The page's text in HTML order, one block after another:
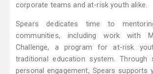
corporate teams and at-risk youth alike.
Spears dedicates time to
communities, including work with
Challenge, a program for at-risk
traditional education system. Through
personal engagement, Spears supports